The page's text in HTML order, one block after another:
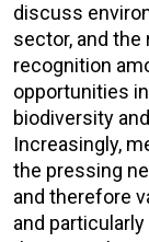
discuss
sector, and the
recognition
opportunities
biodiversity
Increasingly,
the pressing
and therefore
and